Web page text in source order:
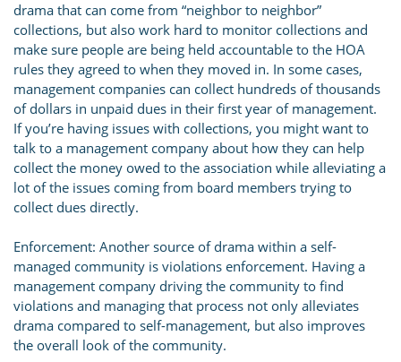
drama that can come from “neighbor to neighbor”
collections, but also work hard to monitor collections and
make sure people are being held accountable to the HOA
rules they agreed to when they moved in. In some cases,
management companies can collect hundreds of thousands
of dollars in unpaid dues in their first year of management.
If you’re having issues with collections, you might want to
talk to a management company about how they can help
collect the money owed to the association while alleviating a
lot of the issues coming from board members trying to
collect dues directly.
Enforcement: Another source of drama within a self-
managed community is violations enforcement. Having a
management company driving the community to find
violations and managing that process not only alleviates
drama compared to self-management, but also improves
the overall look of the community.